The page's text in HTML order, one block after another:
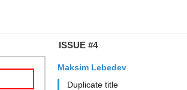
ISSUE #4
Maksim Lebedev
Duplicate title